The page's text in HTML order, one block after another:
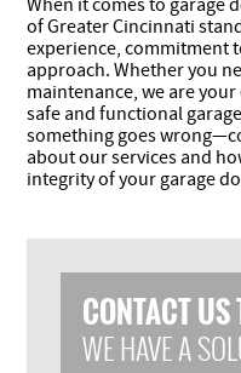
When it comes to garage
of Greater Cincinnati
experience, commitment
approach. Whether you
maintenance, we are
safe and functional
something goes
about our services and
integrity of your garage
CONTACT US
WE HAVE A